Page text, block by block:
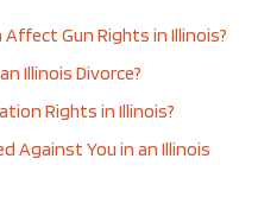
Gun Rights in Illinois?
Illinois Divorce?
Rights in Illinois?
Against You in an Illinois